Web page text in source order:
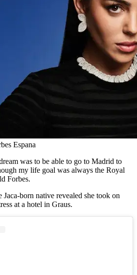
Espana
was to be able to go to Madrid to
my life goal was always the Royal
Forbes.
Jaca-born native revealed she took on
at a hotel in Graus.